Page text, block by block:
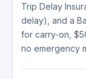
Trip Delay
delay), and a
for carry-on,
no emergency